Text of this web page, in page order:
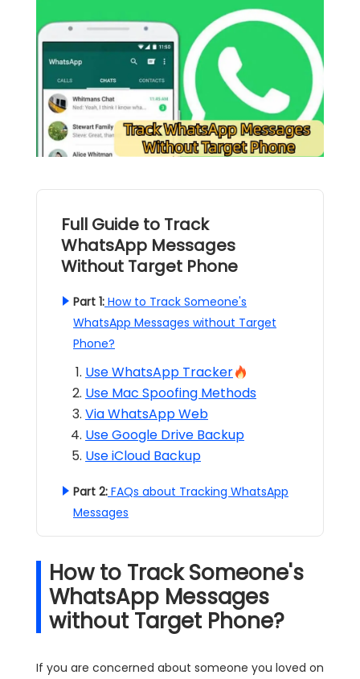
Full Guide to Track
WhatsApp Messages
Without Target Phone
Part 1: How to Track Someone's
WhatsApp Messages without Target
Phone?
Use WhatsApp Tracker
Use Mac Spoofing Methods
Via WhatsApp Web
Use Google Drive Backup
Use iCloud Backup
Part 2: FAQs about Tracking WhatsApp
Messages
How to Track Someone's
WhatsApp Messages
without Target Phone?
If you are concerned about someone you loved on